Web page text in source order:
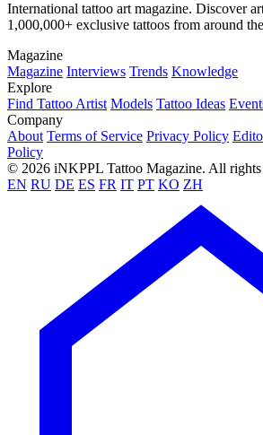
International tattoo art magazine. Discover
1,000,000+ exclusive tattoos from around
Magazine
Magazine Interviews Trends Knowledge
Explore
Find Tattoo Artist Models Tattoo Ideas
Company
About Terms of Service Privacy Policy
Policy
© 2026 iNKPPL Tattoo Magazine. All rights
EN RU DE ES FR IT PT KO ZH